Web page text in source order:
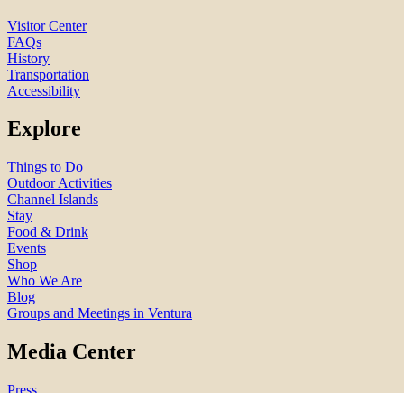
Visitor Center
FAQs
History
Transportation
Accessibility
Explore
Things to Do
Outdoor Activities
Channel Islands
Stay
Food & Drink
Events
Shop
Who We Are
Blog
Groups and Meetings in Ventura
Media Center